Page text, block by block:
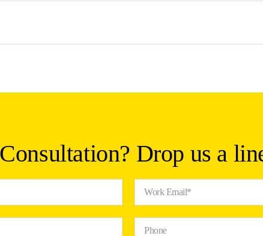
Drop us a
Work Email*
Phone